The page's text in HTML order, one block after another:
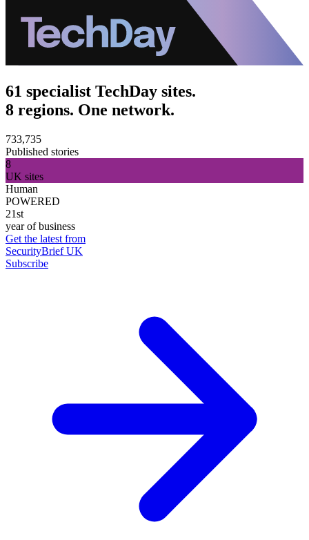
61 specialist TechDay sites.
8 regions. One network.
733,735
Published stories
8
UK sites
Human
POWERED
21st
year of business
Get the latest from
SecurityBrief UK
Subscribe